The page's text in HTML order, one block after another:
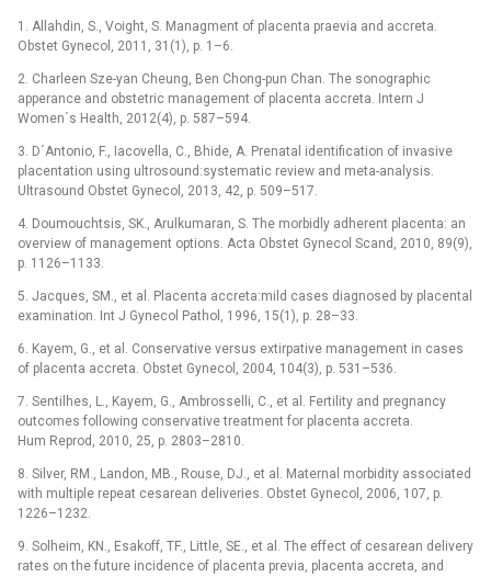
1. Allahdin, S., Voight, S. Managment of placenta praevia and accreta.
Obstet Gynecol, 2011, 31(1), p. 1–6.
2. Charleen Sze-yan Cheung, Ben Chong-pun Chan. The sonographic
apperance and obstetric management of placenta accreta. Intern J
Women´s Health, 2012(4), p. 587–594.
3. D´Antonio, F., Iacovella, C., Bhide, A. Prenatal identification of invasive
placentation using ultrosound:systematic review and meta-analysis.
Ultrasound Obstet Gynecol, 2013, 42, p. 509–517.
4. Doumouchtsis, SK., Arulkumaran, S. The morbidly adherent placenta: an
overview of management options. Acta Obstet Gynecol Scand, 2010, 89(9),
p. 1126–1133.
5. Jacques, SM., et al. Placenta accreta:mild cases diagnosed by placental
examination. Int J Gynecol Pathol, 1996, 15(1), p. 28–33.
6. Kayem, G., et al. Conservative versus extirpative management in cases
of placenta accreta. Obstet Gynecol, 2004, 104(3), p. 531–536.
7. Sentilhes, L., Kayem, G., Ambrosselli, C., et al. Fertility and pregnancy
outcomes following conservative treatment for placenta accreta.
Hum Reprod, 2010, 25, p. 2803–2810.
8. Silver, RM., Landon, MB., Rouse, DJ., et al. Maternal morbidity associated
with multiple repeat cesarean deliveries. Obstet Gynecol, 2006, 107, p.
1226–1232.
9. Solheim, KN., Esakoff, TF., Little, SE., et al. The effect of cesarean delivery
rates on the future incidence of placenta previa, placenta accreta, and